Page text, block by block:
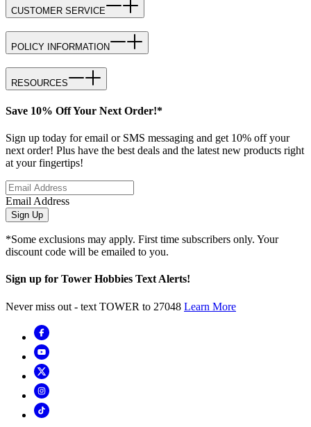
CUSTOMER SERVICE
POLICY INFORMATION
RESOURCES
Save 10% Off Your Next Order!*
Sign up today for email or SMS messaging and get 10% off your
next order! Plus have the best deals and the latest new products right
at your fingertips!
Email Address
Sign Up
*Some exclusions may apply. First time subscribers only. Your
discount code will be emailed to you.
Sign up for Tower Hobbies Text Alerts!
Never miss out - text TOWER to 27048 Learn More